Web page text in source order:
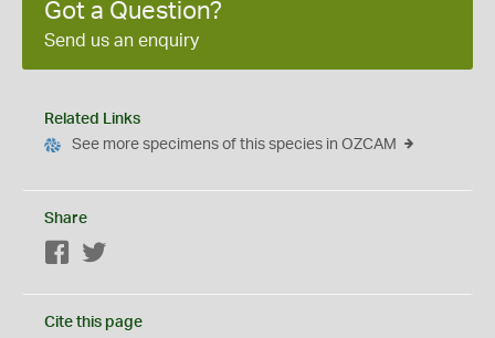
Got a Question?
Send us an enquiry
Related Links
See more specimens of this species in OZCAM
Share
Facebook
Cite this page